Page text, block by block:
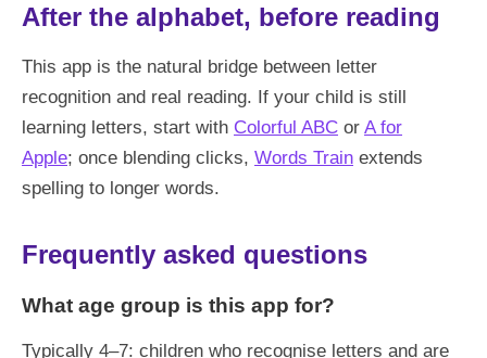
After the alphabet, before reading
This app is the natural bridge between letter
recognition and real reading. If your child is still
learning letters, start with Colorful ABC or A for
Apple; once blending clicks, Words Train extends
spelling to longer words.
Frequently asked questions
What age group is this app for?
Typically 4–7: children who recognise letters and are